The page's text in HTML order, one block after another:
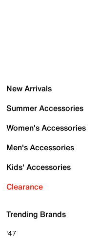
New Arrivals
Summer Accessories
Women's Accessories
Men's Accessories
Kids' Accessories
Clearance
Trending Brands
'47